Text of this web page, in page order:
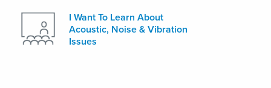
I Want To Learn About
Acoustic, Noise & Vibration
Issues